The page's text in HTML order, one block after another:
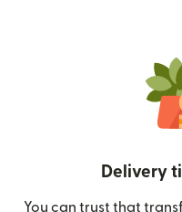
Delivery
You can trust that